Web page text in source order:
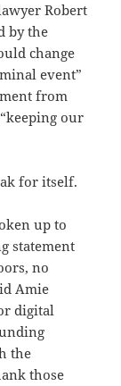
Robert
by the
change
event”
from
our
for itself.
up to
statement
no
Amie
digital
the
those